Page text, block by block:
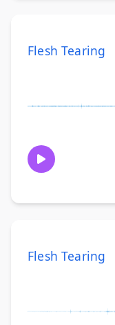
Flesh Tearing
Flesh Tearing